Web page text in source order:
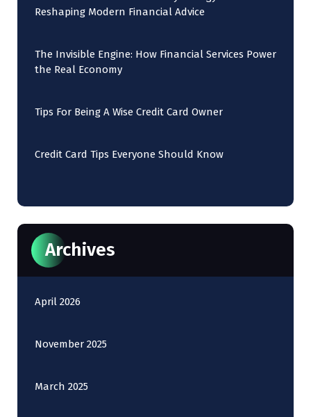
Reshaping Modern Financial Advice
The Invisible Engine: How Financial Services Power
the Real Economy
Tips For Being A Wise Credit Card Owner
Credit Card Tips Everyone Should Know
Archives
April 2026
November 2025
March 2025